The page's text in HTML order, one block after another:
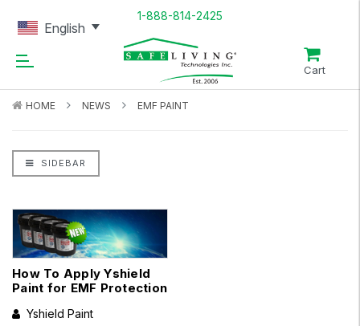
1-888-814-2425
Cart
HOME NEWS EMF PAINT
SIDEBAR
How To Apply Yshield
Paint for EMF Protection
Yshield Paint
English